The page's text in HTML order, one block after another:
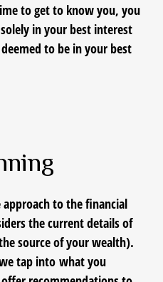
to get to know you, you
in your best interest
to be in your best
to the financial
the current details of
source of your wealth).
tap into what you